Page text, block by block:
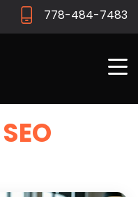
778-484-7483